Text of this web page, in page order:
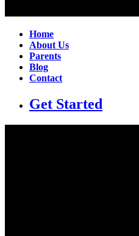
Home
About Us
Parents
Blog
Contact
Get Started